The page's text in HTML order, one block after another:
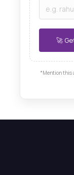
*Mention this